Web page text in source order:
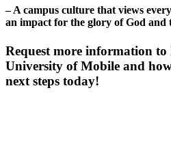
– A campus culture that views
an impact for the glory of God and
Request more information
University of Mobile and
next steps today!